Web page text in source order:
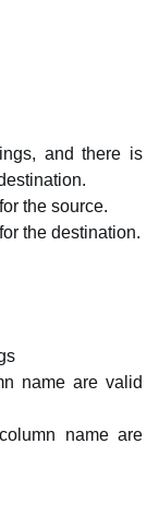
and there is
the source.
the destination.
name are valid
name are